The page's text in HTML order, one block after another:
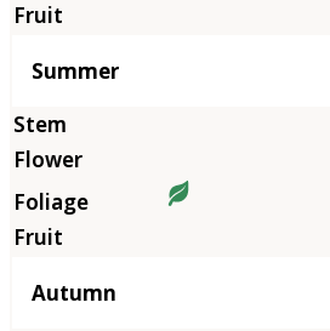
Summer
Autumn